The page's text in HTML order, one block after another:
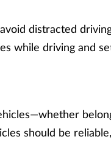
distracted
while driving and
should be